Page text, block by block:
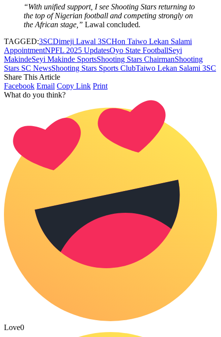
“With unified support, I see Shooting Stars returning to
the top of Nigerian football and competing strongly on
the African stage,” Lawal concluded.
TAGGED:3SCDimeji Lawal 3SCHon Taiwo Lekan Salami
AppointmentNPFL 2025 UpdatesOyo State FootballSeyi
MakindeSeyi Makinde SportsShooting Stars ChairmanShooting
Stars SC NewsShooting Stars Sports ClubTaiwo Lekan Salami 3SC
Share This Article
Facebook Email Copy Link Print
What do you think?
Love0